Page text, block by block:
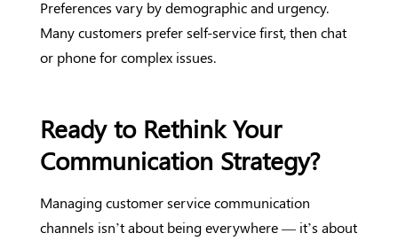
Preferences vary by demographic and urgency.
Many customers prefer self-service first, then chat
or phone for complex issues.
Ready to Rethink Your
Communication Strategy?
Managing customer service communication
channels isn’t about being everywhere — it’s about